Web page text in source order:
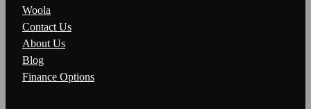
Woola
Contact Us
About Us
Blog
Finance Options